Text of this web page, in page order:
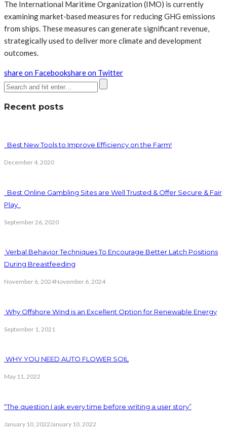
The International Maritime Organization (IMO) is currently
examining market-based measures for reducing GHG emissions
from ships. These measures can generate significant revenue,
strategically used to deliver more climate and development
outcomes.
share on Facebookshare on Twitter
Recent posts
Best New Tools to Improve Efficiency on the Farm!
December 4, 2020
Best Online Gambling Sites are Well Trusted & Offer Secure & Fair
Play
September 26, 2020
Verbal Behavior Techniques To Encourage Better Latch Positions
During Breastfeeding
November 6, 2024November 6, 2024
Why Offshore Wind is an Excellent Option for Renewable Energy
September 1, 2021
WHY YOU NEED AUTO FLOWER SOIL
May 11, 2022
“The question I ask every time before writing a user story”
January 10, 2022 January 10, 2022